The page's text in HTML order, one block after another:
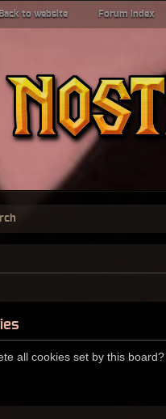
to website Forum index
all cookies set by this board?